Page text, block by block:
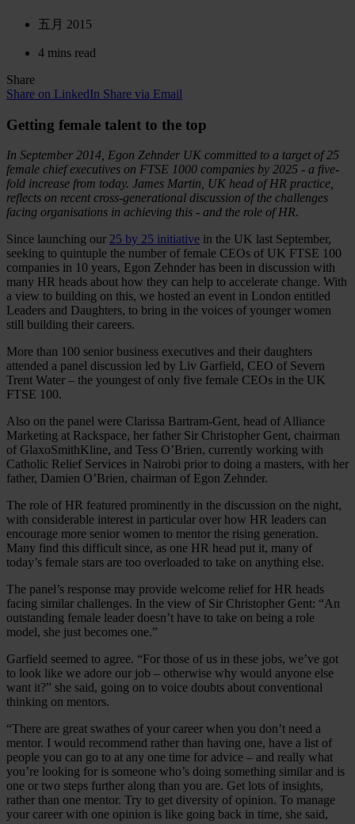
五月 2015
4 mins read
Share
Share on LinkedIn Share via Email
Getting female talent to the top
In September 2014, Egon Zehnder UK committed to a target of 25
female chief executives on FTSE 1000 companies by 2025 - a five-
fold increase from today. James Martin, UK head of HR practice,
reflects on recent cross-generational discussion of the challenges
facing organisations in achieving this - and the role of HR.
Since launching our 25 by 25 initiative in the UK last September,
seeking to quintuple the number of female CEOs of UK FTSE 100
companies in 10 years, Egon Zehnder has been in discussion with
many HR heads about how they can help to accelerate change. With
a view to building on this, we hosted an event in London entitled
Leaders and Daughters, to bring in the voices of younger women
still building their careers.
More than 100 senior business executives and their daughters
attended a panel discussion led by Liv Garfield, CEO of Severn
Trent Water – the youngest of only five female CEOs in the UK
FTSE 100.
Also on the panel were Clarissa Bartram-Gent, head of Alliance
Marketing at Rackspace, her father Sir Christopher Gent, chairman
of GlaxoSmithKline, and Tess O’Brien, currently working with
Catholic Relief Services in Nairobi prior to doing a masters, with her
father, Damien O’Brien, chairman of Egon Zehnder.
The role of HR featured prominently in the discussion on the night,
with considerable interest in particular over how HR leaders can
encourage more senior women to mentor the rising generation.
Many find this difficult since, as one HR head put it, many of
today’s female stars are too overloaded to take on anything else.
The panel’s response may provide welcome relief for HR heads
facing similar challenges. In the view of Sir Christopher Gent: “An
outstanding female leader doesn’t have to take on being a role
model, she just becomes one.”
Garfield seemed to agree. “For those of us in these jobs, we’ve got
to look like we adore our job – otherwise why would anyone else
want it?” she said, going on to voice doubts about conventional
thinking on mentors.
“There are great swathes of your career when you don’t need a
mentor. I would recommend rather than having one, have a list of
people you can go to at any one time for advice – and really what
you’re looking for is someone who’s doing something similar and is
one or two steps further along than you are. Get lots of insights,
rather than one mentor. Try to get diversity of opinion. To manage
your career with one opinion is like going back in time, she said,